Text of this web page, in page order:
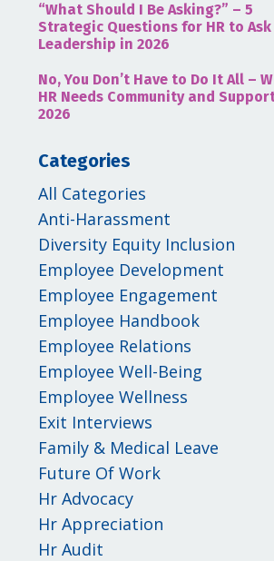
“What Should I Be Asking?” – 5
Strategic Questions for HR to Ask
Leadership in 2026
No, You Don’t Have to Do It All –
HR Needs Community and
2026
Categories
All Categories
Anti-Harassment
Diversity Equity Inclusion
Employee Development
Employee Engagement
Employee Handbook
Employee Relations
Employee Well-Being
Employee Wellness
Exit Interviews
Family & Medical Leave
Future Of Work
Hr Advocacy
Hr Appreciation
Hr Audit